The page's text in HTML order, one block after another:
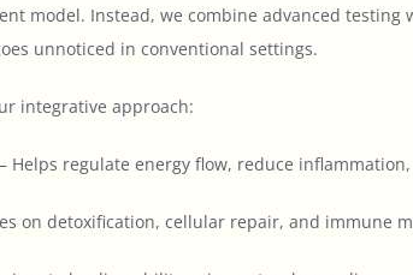
model. Instead, we combine advanced testing
unnoticed in conventional settings.
integrative approach:
– Helps regulate energy flow, reduce
on detoxification, cellular repair, and immune